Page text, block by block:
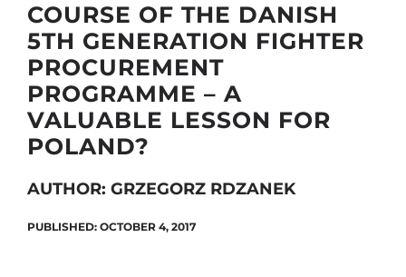
for:
COURSE OF THE DANISH
5TH GENERATION FIGHTER
PROCUREMENT
PROGRAMME – A
VALUABLE LESSON FOR
POLAND?
AUTHOR: GRZEGORZ RDZANEK
PUBLISHED: OCTOBER 4, 2017